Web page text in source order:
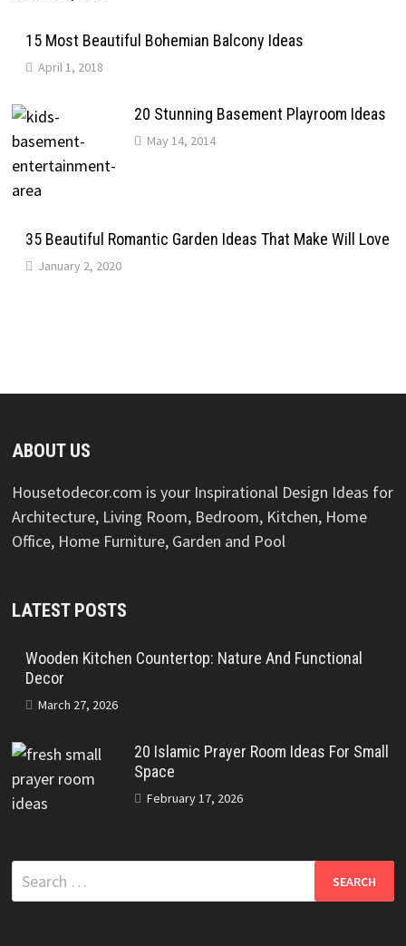
15 Most Beautiful Bohemian Balcony Ideas
April 1, 2018
20 Stunning Basement Playroom Ideas
May 14, 2014
35 Beautiful Romantic Garden Ideas That Make Will Love
January 2, 2020
ABOUT US
Housetodecor.com is your Inspirational Design Ideas for
Architecture, Living Room, Bedroom, Kitchen, Home
Office, Home Furniture, Garden and Pool
LATEST POSTS
Wooden Kitchen Countertop: Nature And Functional
Decor
March 27, 2026
20 Islamic Prayer Room Ideas For Small
Space
February 17, 2026
Search
for: